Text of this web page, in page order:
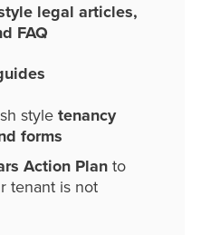
legal articles,
FAQ
style tenancy
forms
Action Planto
tenant is not